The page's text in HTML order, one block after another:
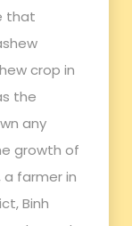
that
crop in
the
any
growth of
a farmer in
Binh